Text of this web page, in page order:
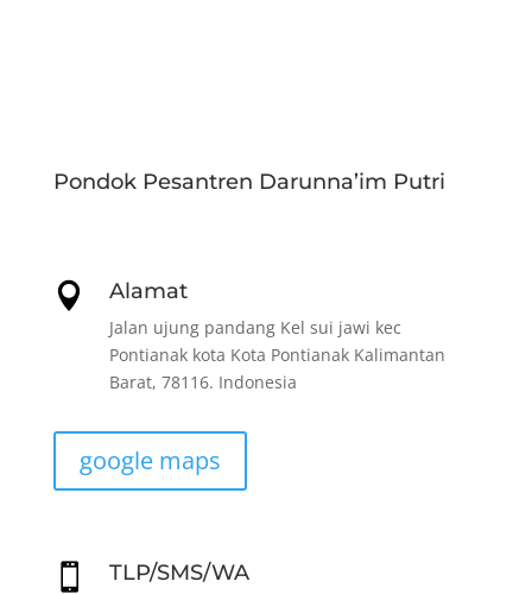
Pondok Pesantren Darunna’im Putri
 Alamat
Jalan ujung pandang Kel sui jawi kec
Pontianak kota Kota Pontianak Kalimantan
Barat, 78116. Indonesia
google maps
 TLP/SMS/WA